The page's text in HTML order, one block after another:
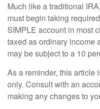
Much like a traditional
must begin taking
SIMPLE account in most
taxed as ordinary income
may be subject to a 10
As a reminder, this article
only. Consult with an
making any changes to